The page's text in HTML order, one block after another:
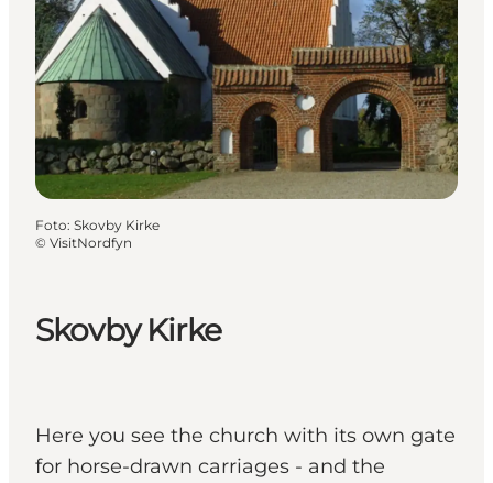
Cosa fare
Dove dormire
Pianifica il viaggio
Skovby Kirke
Here you see the church with its own gate
for horse-drawn carriages - and the
Foto: Skovby Kirke
© VisitNordfyn